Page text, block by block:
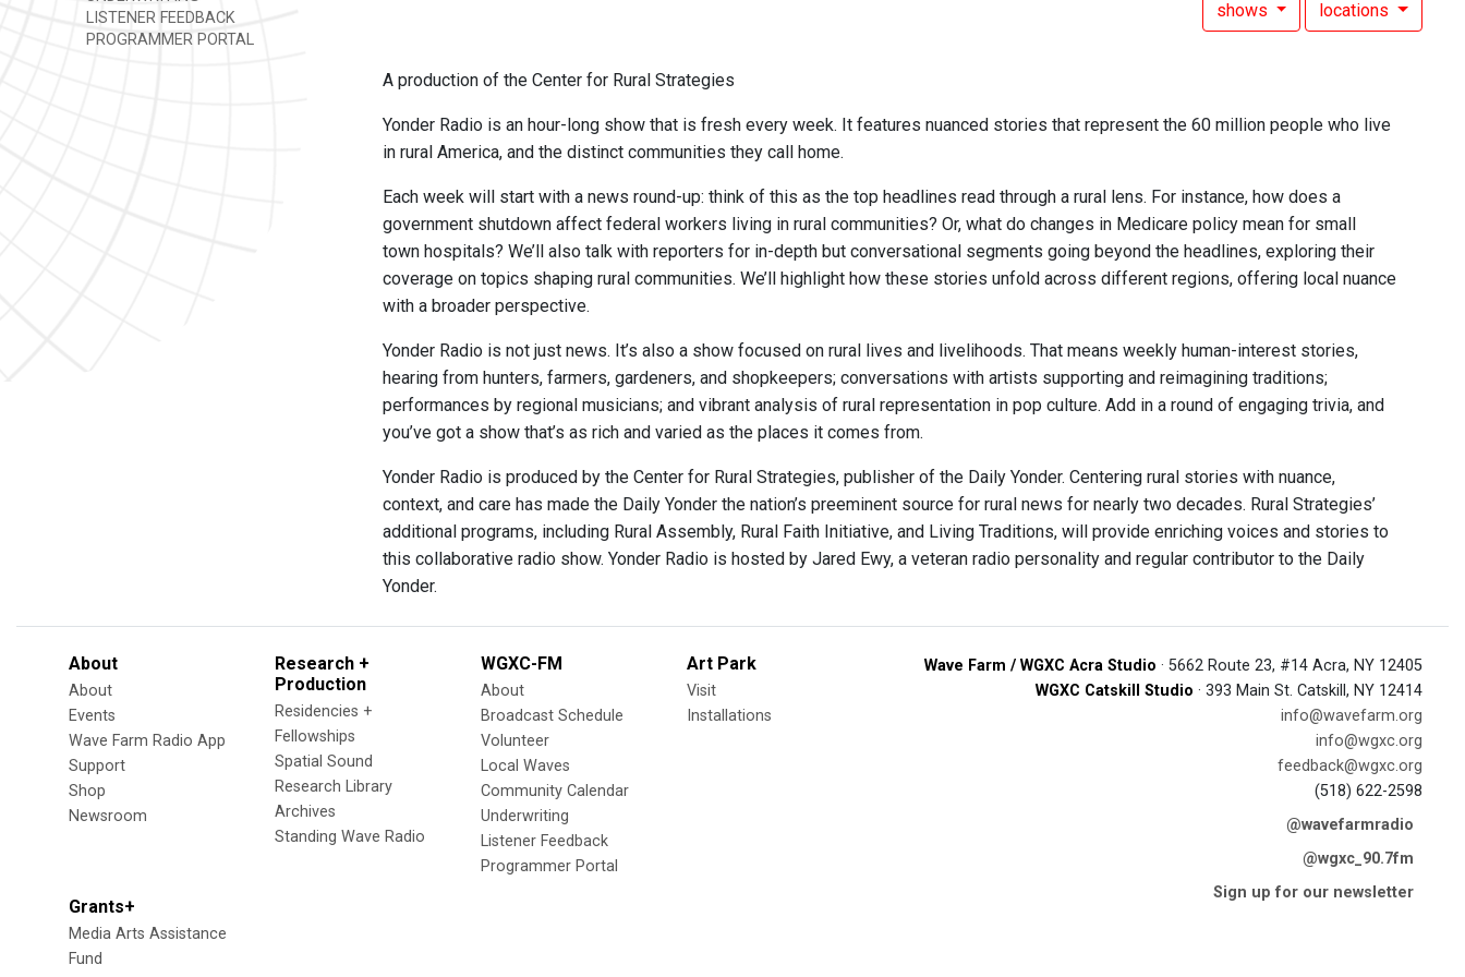
LISTENER FEEDBACK
PROGRAMMER PORTAL
shows locations
A production of the Center for Rural Strategies
Yonder Radio is an hour-long show that is fresh every week. It features nuanced stories that represent the 60 million people who live
in rural America, and the distinct communities they call home.
Each week will start with a news round-up: think of this as the top headlines read through a rural lens. For instance, how does a
government shutdown affect federal workers living in rural communities? Or, what do changes in Medicare policy mean for small
town hospitals? We’ll also talk with reporters for in-depth but conversational segments going beyond the headlines, exploring their
coverage on topics shaping rural communities. We’ll highlight how these stories unfold across different regions, offering local nuance
with a broader perspective.
Yonder Radio is not just news. It’s also a show focused on rural lives and livelihoods. That means weekly human-interest stories,
hearing from hunters, farmers, gardeners, and shopkeepers; conversations with artists supporting and reimagining traditions;
performances by regional musicians; and vibrant analysis of rural representation in pop culture. Add in a round of engaging trivia, and
you’ve got a show that’s as rich and varied as the places it comes from.
Yonder Radio is produced by the Center for Rural Strategies, publisher of the Daily Yonder. Centering rural stories with nuance,
context, and care has made the Daily Yonder the nation’s preeminent source for rural news for nearly two decades. Rural Strategies’
additional programs, including Rural Assembly, Rural Faith Initiative, and Living Traditions, will provide enriching voices and stories to
this collaborative radio show. Yonder Radio is hosted by Jared Ewy, a veteran radio personality and regular contributor to the Daily
Yonder.
About
About
Events
Wave Farm Radio App
Support
Shop
Newsroom
Research +
Production
Residencies +
Fellowships
Spatial Sound
Research Library
Archives
Standing Wave Radio
WGXC-FM
About
Broadcast Schedule
Volunteer
Local Waves
Community Calendar
Underwriting
Listener Feedback
Programmer Portal
Art Park
Visit
Installations
Grants+
Media Arts Assistance
Fund
Wave Farm / WGXC Acra Studio · 5662 Route 23, #14 Acra, NY 12405
WGXC Catskill Studio · 393 Main St. Catskill, NY 12414
info@wavefarm.org
info@wgxc.org
feedback@wgxc.org
(518) 622-2598
@wavefarmradio
@wgxc_90.7fm
Sign up for our newsletter